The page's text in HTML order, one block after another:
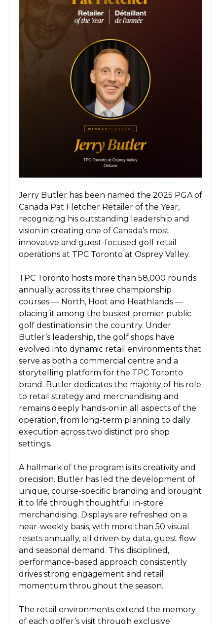
Jerry Butler has been named the 2025 PGA of
Canada Pat Fletcher Retailer of the Year,
recognizing his outstanding leadership and
vision in creating one of Canada’s most
innovative and guest-focused golf retail
operations at TPC Toronto at Osprey Valley.
TPC Toronto hosts more than 58,000 rounds
annually across its three championship
courses — North, Hoot and Heathlands —
placing it among the busiest premier public
golf destinations in the country. Under
Butler’s leadership, the golf shops have
evolved into dynamic retail environments that
serve as both a commercial centre and a
storytelling platform for the TPC Toronto
brand. Butler dedicates the majority of his role
to retail strategy and merchandising and
remains deeply hands-on in all aspects of the
operation, from long-term planning to daily
execution across two distinct pro shop
settings.
A hallmark of the program is its creativity and
precision. Butler has led the development of
unique, course-specific branding and brought
it to life through thoughtful in-store
merchandising. Displays are refreshed on a
near-weekly basis, with more than 50 visual
resets annually, all driven by data, guest flow
and seasonal demand. This disciplined,
performance-based approach consistently
drives strong engagement and retail
momentum throughout the season.
The retail environments extend the memory
of each golfer’s visit through exclusive